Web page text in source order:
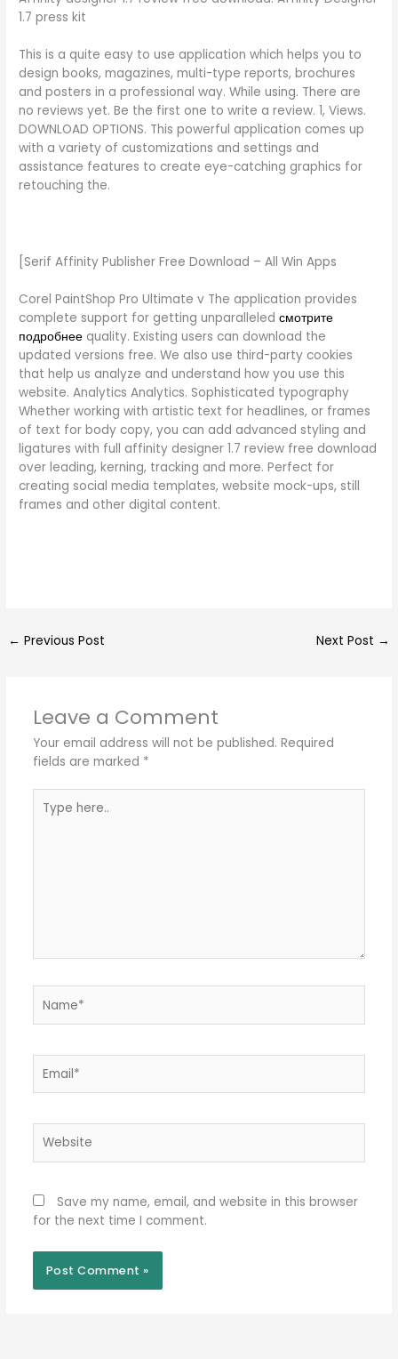
1.7 press kit
This is a quite easy to use application which helps you to
design books, magazines, multi-type reports, brochures
and posters in a professional way. While using. There are
no reviews yet. Be the first one to write a review. 1, Views.
DOWNLOAD OPTIONS. This powerful application comes up
with a variety of customizations and settings and
assistance features to create eye-catching graphics for
retouching the.
[Serif Affinity Publisher Free Download – All Win Apps
Corel PaintShop Pro Ultimate v The application provides
complete support for getting unparalleledсмотрите
подробнее quality. Existing users can download the
updated versions free. We also use third-party cookies
that help us analyze and understand how you use this
website. Analytics Analytics. Sophisticated typography
Whether working with artistic text for headlines, or frames
of text for body copy, you can add advanced styling and
ligatures with full affinity designer 1.7 review free download
over leading, kerning, tracking and more. Perfect for
creating social media templates, website mock-ups, still
frames and other digital content.
← Previous Post Next Post →
Leave a Comment
Your email address will not be published. Required
fields are marked *
here..
Save my name, email, and website in this browser
for the next time I comment.